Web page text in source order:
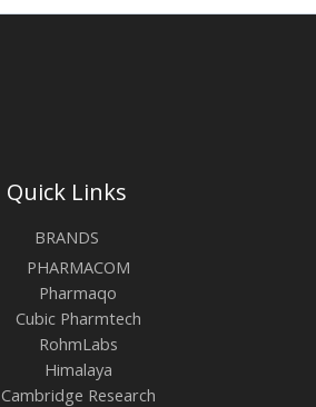
Quick Links
BRANDS
PHARMACOM
Pharmaqo
Cubic Pharmtech
RohmLabs
Himalaya
Cambridge Research